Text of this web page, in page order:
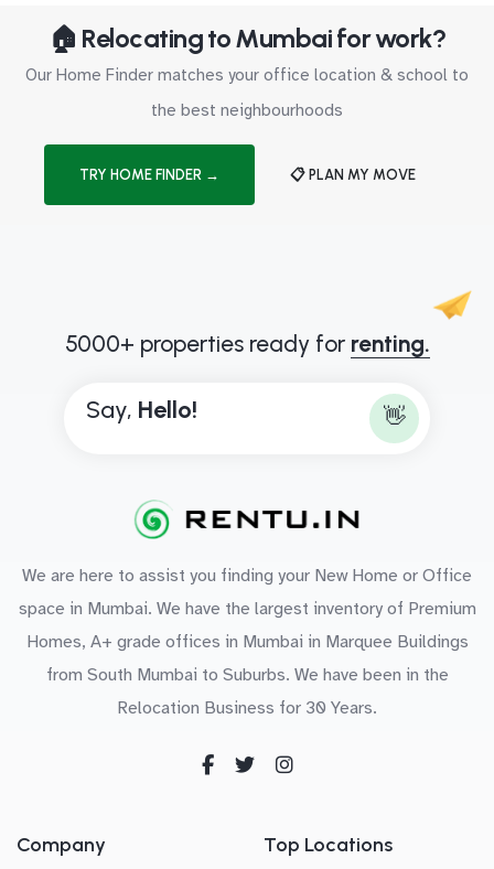
🏠 Relocating to Mumbai for work?
Our Home Finder matches your office location & school to
the best neighbourhoods
TRY HOME FINDER → 📋 PLAN MY MOVE
5000+ properties ready for renting.
Say, Hello! 👋
We are here to assist you finding your New Home or Office
space in Mumbai. We have the largest inventory of Premium
Homes, A+ grade offices in Mumbai in Marquee Buildings
from South Mumbai to Suburbs. We have been in the
Relocation Business for 30 Years.
Company Top Locations